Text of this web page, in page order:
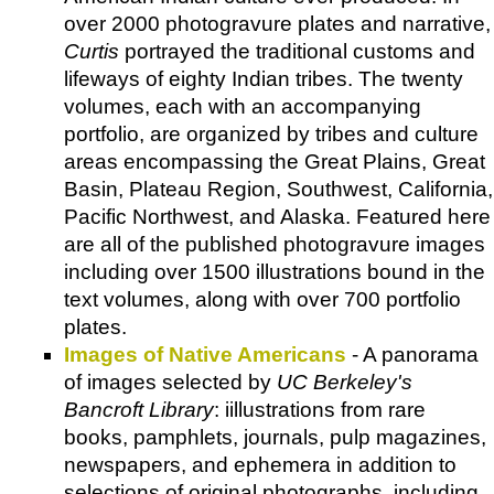
over 2000 photogravure plates and narrative,
Curtis portrayed the traditional customs and
lifeways of eighty Indian tribes. The twenty
volumes, each with an accompanying
portfolio, are organized by tribes and culture
areas encompassing the Great Plains, Great
Basin, Plateau Region, Southwest, California,
Pacific Northwest, and Alaska. Featured here
are all of the published photogravure images
including over 1500 illustrations bound in the
text volumes, along with over 700 portfolio
plates.
Images of Native Americans - A panorama
of images selected by UC Berkeley's
Bancroft Library: iillustrations from rare
books, pamphlets, journals, pulp magazines,
newspapers, and ephemera in addition to